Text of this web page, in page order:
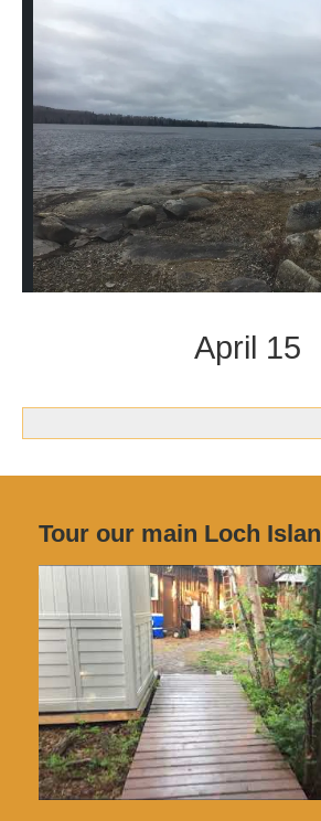
April 15
Tour our main Loch